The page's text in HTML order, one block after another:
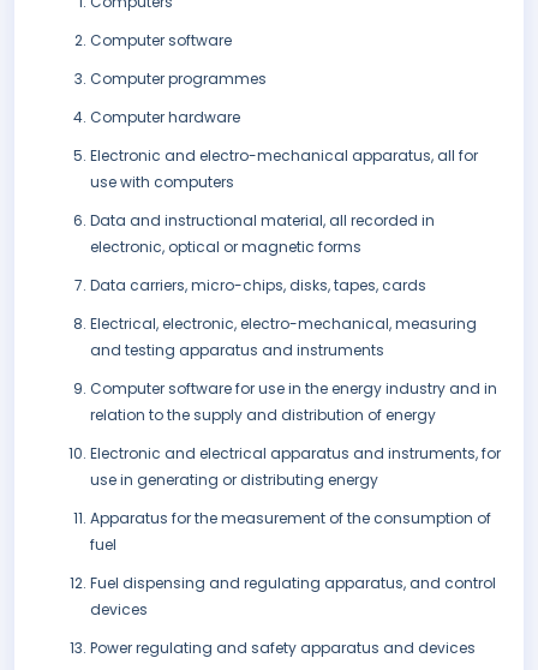
Computer software
Computer programmes
Computer hardware
Electronic and electro-mechanical apparatus, all for
use with computers
Data and instructional material, all recorded in
electronic, optical or magnetic forms
Data carriers, micro-chips, disks, tapes, cards
Electrical, electronic, electro-mechanical, measuring
and testing apparatus and instruments
Computer software for use in the energy industry and in
relation to the supply and distribution of energy
Electronic and electrical apparatus and instruments, for
use in generating or distributing energy
Apparatus for the measurement of the consumption of
fuel
Fuel dispensing and regulating apparatus, and control
devices
Power regulating and safety apparatus and devices